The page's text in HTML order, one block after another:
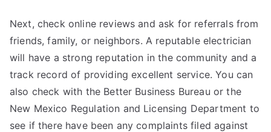
Next, check online reviews and ask for referrals from
friends, family, or neighbors. A reputable electrician
will have a strong reputation in the community and a
track record of providing excellent service. You can
also check with the Better Business Bureau or the
New Mexico Regulation and Licensing Department to
see if there have been any complaints filed against